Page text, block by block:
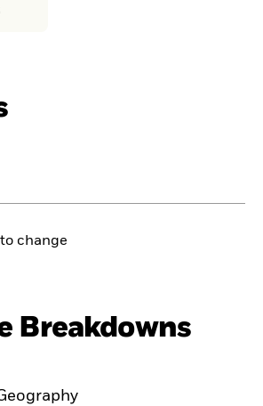
change
Breakdowns